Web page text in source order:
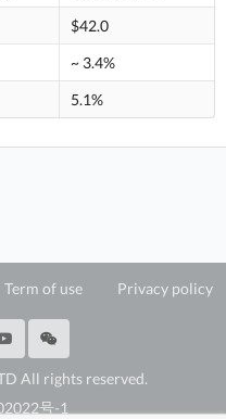
$42.0
~ 3.4%
5.1%
Term of use Privacy policy
All rights reserved.
号-1